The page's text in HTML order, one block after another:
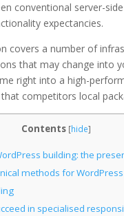
conventional server-
expectancies.
covers a number of
that may change into
right into a high-
competitors local
Contents [hide]
building: the
methods for
in specialised